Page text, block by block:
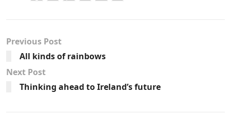
Previous Post
All kinds of rainbows
Next Post
Thinking ahead to Ireland’s future